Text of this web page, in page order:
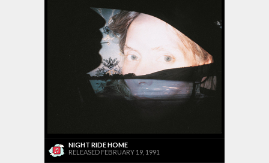
NIGHT RIDE HOME
RELEASED FEBRUARY 19, 1991